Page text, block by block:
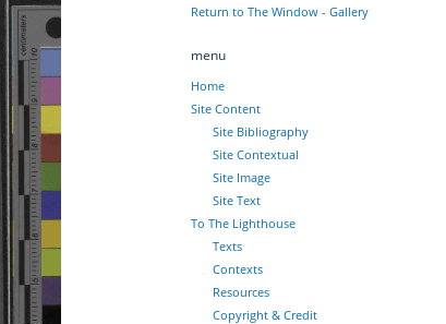
Return to The Window - Gallery
menu
Home
Site Content
Site Bibliography
Site Contextual
Site Image
Site Text
To The Lighthouse
Texts
Contexts
Resources
Copyright & Credit